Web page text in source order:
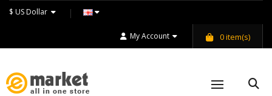
My Account 0item(s)